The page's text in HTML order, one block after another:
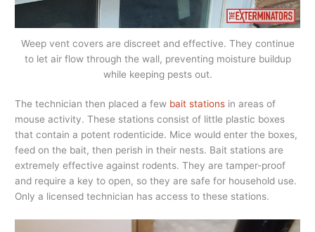
Weep vent covers are discreet and effective. They continue
to let air flow through the wall, preventing moisture buildup
while keeping pests out.
The technician then placed a few bait stations in areas of
mouse activity. These stations consist of little plastic boxes
that contain a potent rodenticide. Mice would enter the boxes,
feed on the bait, then perish in their nests. Bait stations are
extremely effective against rodents. They are tamper-proof
and require a key to open, so they are safe for household use.
Only a licensed technician has access to these stations.